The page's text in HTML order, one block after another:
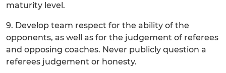
maturity level.
9. Develop team respect for the ability of the
opponents, as well as for the judgement of referees
and opposing coaches. Never publicly question a
referees judgement or honesty.